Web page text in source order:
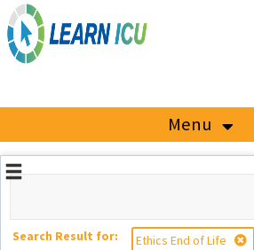
OasisLMS
Menu
Search Result for:
Ethics End of Life